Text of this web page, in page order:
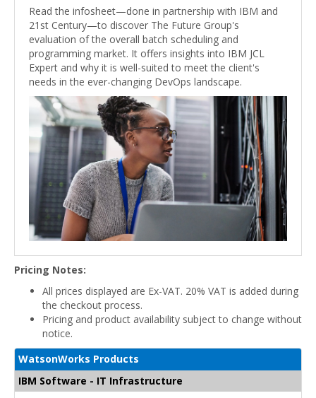
Read the infosheet—done in partnership with IBM and
21st Century—to discover The Future Group's
evaluation of the overall batch scheduling and
programming market. It offers insights into IBM JCL
Expert and why it is well-suited to meet the client's
needs in the ever-changing DevOps landscape.
Pricing Notes:
All prices displayed are Ex-VAT. 20% VAT is added during
the checkout process.
Pricing and product availability subject to change without
notice.
WatsonWorks Products
IBM Software - IT Infrastructure